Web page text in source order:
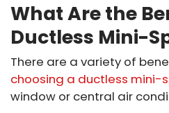
What Are the
Ductless Mini-
There are a variety of
choosing a ductless mini-
window or central air